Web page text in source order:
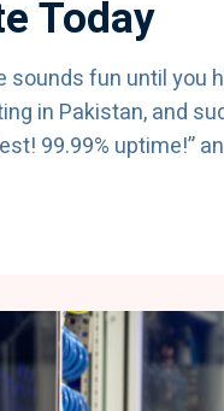
Today
fun until you
in Pakistan, and
99.99% uptime!”